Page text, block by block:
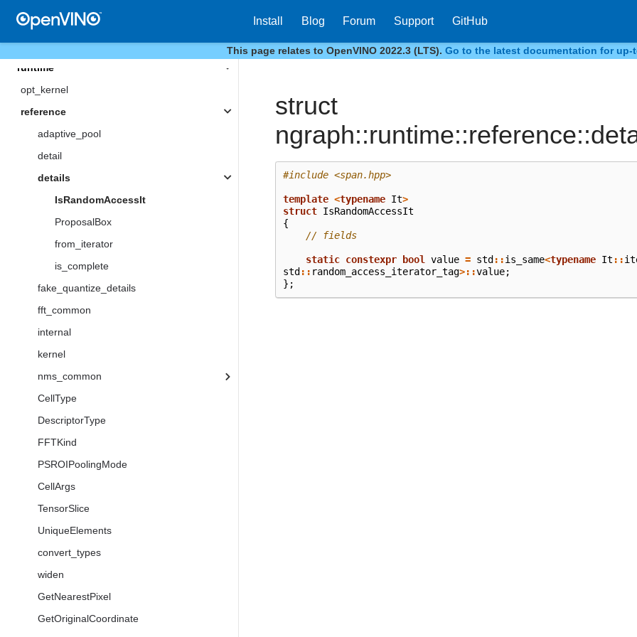
Install Blog Forum Support GitHub
This page relates to OpenVINO 2022.3 (LTS). Go to the latest documentation for up-
reduction
runtime
opt_kernel
reference
adaptive_pool
detail
details
IsRandomAccessIt
ProposalBox
from_iterator
is_complete
fake_quantize_details
fft_common
internal
kernel
nms_common
CellType
DescriptorType
FFTKind
PSROIPoolingMode
CellArgs
TensorSlice
UniqueElements
convert_types
widen
GetNearestPixel
GetOriginalCoordinate
struct
#include <span.hpp>
template <typename It>
struct IsRandomAccessIt
{
// fields
static constexpr bool value = std ::is_same<typename It ::
std :: random_access_iterator_tag>::value;
};